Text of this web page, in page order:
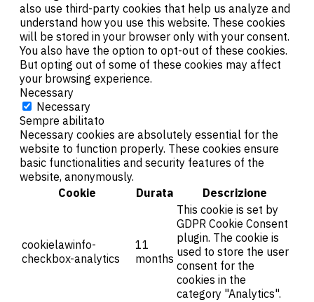
also use third-party cookies that help us analyze and
understand how you use this website. These cookies
will be stored in your browser only with your consent.
You also have the option to opt-out of these cookies.
But opting out of some of these cookies may affect
your browsing experience.
Necessary
Necessary
Sempre abilitato
Necessary cookies are absolutely essential for the
website to function properly. These cookies ensure
basic functionalities and security features of the
website, anonymously.
Cookie
Durata Descrizione
cookielawinfo-
checkbox-analytics
11
months
This cookie is set by
GDPR Cookie Consent
plugin. The cookie is
used to store the user
consent for the
cookies in the
category "Analytics".